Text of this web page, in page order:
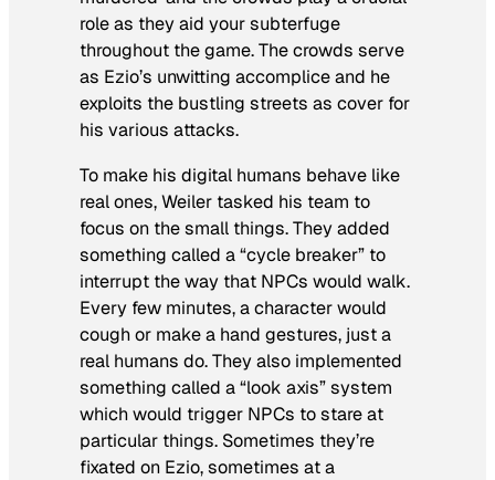
role as they aid your subterfuge
throughout the game. The crowds serve
as Ezio’s unwitting accomplice and he
exploits the bustling streets as cover for
his various attacks.
To make his digital humans behave like
real ones, Weiler tasked his team to
focus on the small things. They added
something called a “cycle breaker” to
interrupt the way that NPCs would walk.
Every few minutes, a character would
cough or make a hand gestures, just a
real humans do. They also implemented
something called a “look axis” system
which would trigger NPCs to stare at
particular things. Sometimes they’re
fixated on Ezio, sometimes at a